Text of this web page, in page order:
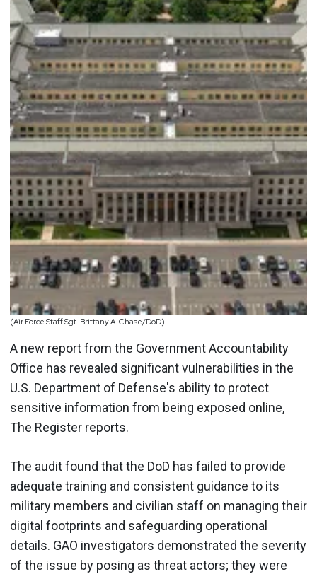
(Air Force Staff Sgt. Brittany A. Chase/DoD)
A new report from the Government Accountability
Office has revealed significant vulnerabilities in the
U.S. Department of Defense's ability to protect
sensitive information from being exposed online,
The Register reports.
The audit found that the DoD has failed to provide
adequate training and consistent guidance to its
military members and civilian staff on managing their
digital footprints and safeguarding operational
details. GAO investigators demonstrated the severity
of the issue by posing as threat actors; they were